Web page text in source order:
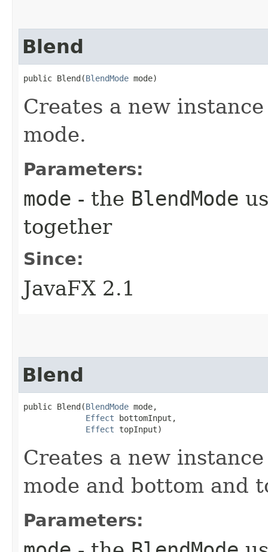
Blend
public Blend​(BlendMode mode)
Creates a new
mode.
Parameters:
mode - the BlendMode
together
Since:
JavaFX 2.1
Blend
public Blend​(BlendMode mode,
Effect bottomInput,
Effect topInput)
Creates a new
mode and bottom and
Parameters: